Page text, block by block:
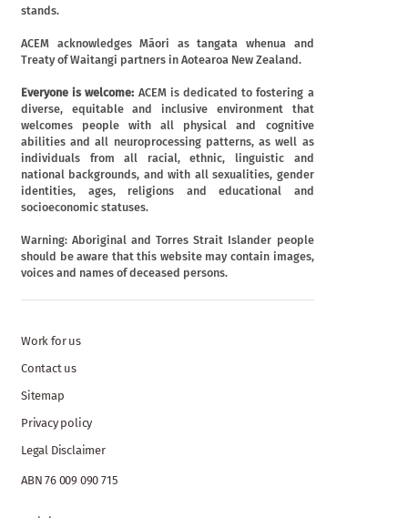
stands.
ACEM acknowledges Māori as tangata whenua and
Treaty of Waitangi partners in Aotearoa New Zealand.
Everyone is welcome: ACEM is dedicated to fostering a
diverse, equitable and inclusive environment that
welcomes people with all physical and cognitive
abilities and all neuroprocessing patterns, as well as
individuals from all racial, ethnic, linguistic and
national backgrounds, and with all sexualities, gender
identities, ages, religions and educational and
socioeconomic statuses.
Warning: Aboriginal and Torres Strait Islander people
should be aware that this website may contain images,
voices and names of deceased persons.
Work for us
Contact us
Sitemap
Privacy policy
Legal Disclaimer
ABN 76 009 090 715